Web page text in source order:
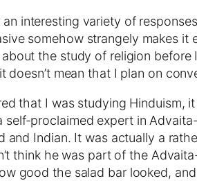
interesting variety of
somehow strangely makes
the study of religion
doesn’t mean that I plan on
that I was studying
proclaimed expert in
and Indian. It was actually a
think he was part of the
good the salad bar looked,